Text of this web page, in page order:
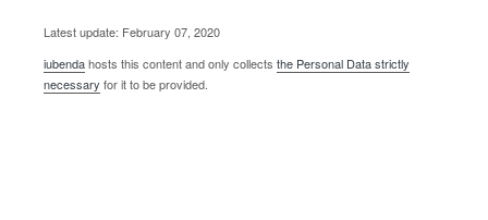
Latest update: February 07, 2020
iubendahosts this content and only collects the Personal Data strictly
necessary for it to be provided.